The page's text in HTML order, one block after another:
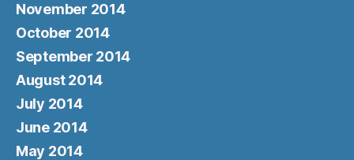
November 2014
October 2014
September 2014
August 2014
July 2014
June 2014
May 2014